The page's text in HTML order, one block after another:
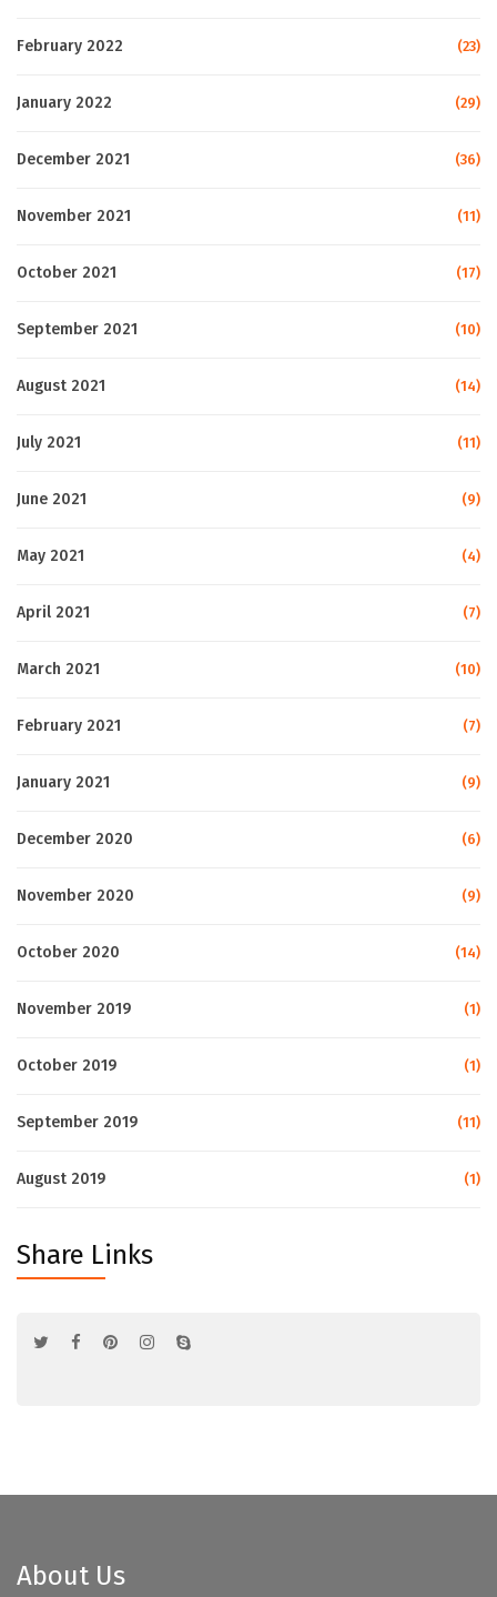
February 2022 (23)
January 2022 (29)
December 2021 (36)
November 2021 (11)
October 2021 (17)
September 2021 (10)
August 2021 (14)
July 2021 (11)
June 2021 (9)
May 2021 (4)
April 2021 (7)
March 2021 (10)
February 2021 (7)
January 2021 (9)
December 2020 (6)
November 2020 (9)
October 2020 (14)
November 2019 (1)
October 2019 (1)
September 2019 (11)
August 2019 (1)
Share Links
About Us